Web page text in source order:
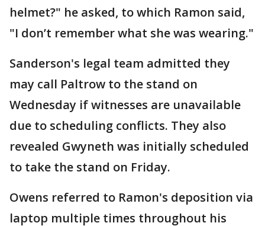
helmet?" he asked, to which Ramon said,
"I don’t remember what she was wearing."
Sanderson's legal team admitted they
may call Paltrow to the stand on
Wednesday if witnesses are unavailable
due to scheduling conflicts. They also
revealed Gwyneth was initially scheduled
to take the stand on Friday.
Owens referred to Ramon's deposition via
laptop multiple times throughout his